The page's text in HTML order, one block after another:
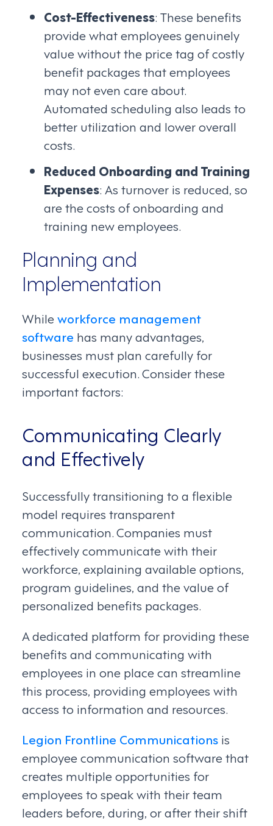
Cost-Effectiveness: These benefits
provide what employees genuinely
value without the price tag of costly
benefit packages that employees
may not even care about.
Automated scheduling also leads to
better utilization and lower overall
costs.
Reduced Onboarding and Training
Expenses: As turnover is reduced, so
are the costs of onboarding and
training new employees.
Planning and
Implementation
Whileworkforce management
software has many advantages,
businesses must plan carefully for
successful execution. Consider these
important factors:
Communicating Clearly
and Effectively
Successfully transitioning to a flexible
model requires transparent
communication. Companies must
effectively communicate with their
workforce, explaining available options,
program guidelines, and the value of
personalized benefits packages.
A dedicated platform for providing these
benefits and communicating with
employees in one place can streamline
this process, providing employees with
access to information and resources.
Legion Frontline Communications is
employee communication software that
creates multiple opportunities for
employees to speak with their team
leaders before, during, or after their shift